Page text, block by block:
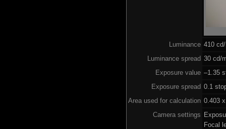
Luminance 410
Luminance spread 30 cd/
Exposure value –1.35
Exposure spread 0.1
Area used for calculation 0.403
Camera settings
Focal